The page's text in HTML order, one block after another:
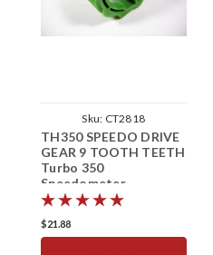
Sku: CT2818
TH350 SPEEDO DRIVE
GEAR 9 TOOTH TEETH
Turbo 350
Speedometer
$21.88